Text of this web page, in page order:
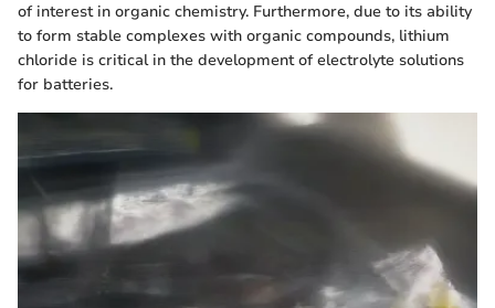
of interest in organic chemistry. Furthermore, due to its ability
to form stable complexes with organic compounds, lithium
chloride is critical in the development of electrolyte solutions
for batteries.